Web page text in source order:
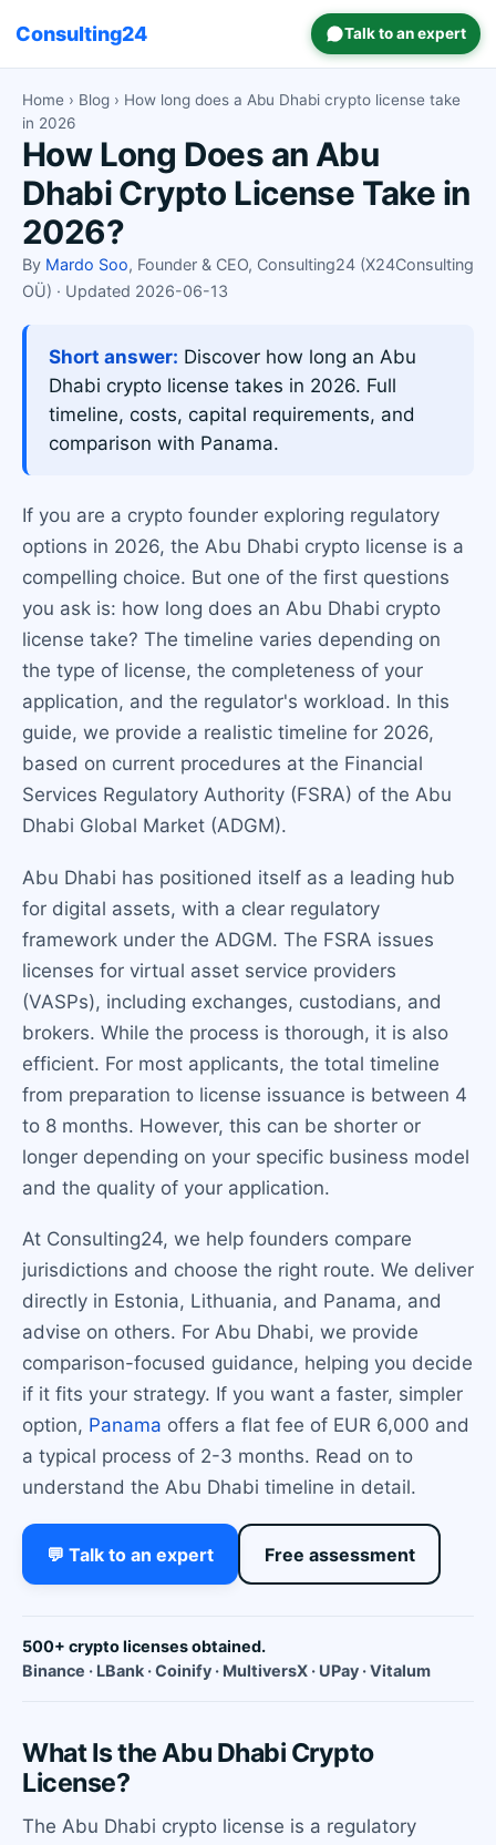
Consulting24 Talk to an expert
Home › Blog › How long does a Abu Dhabi crypto license take
in 2026
How Long Does an Abu
Dhabi Crypto License Take in
2026?
By Mardo Soo, Founder & CEO, Consulting24 (X24Consulting
OÜ) · Updated 2026-06-13
Short answer: Discover how long an Abu
Dhabi crypto license takes in 2026. Full
timeline, costs, capital requirements, and
comparison with Panama.
If you are a crypto founder exploring regulatory
options in 2026, the Abu Dhabi crypto license is a
compelling choice. But one of the first questions
you ask is: how long does an Abu Dhabi crypto
license take? The timeline varies depending on
the type of license, the completeness of your
application, and the regulator's workload. In this
guide, we provide a realistic timeline for 2026,
based on current procedures at the Financial
Services Regulatory Authority (FSRA) of the Abu
Dhabi Global Market (ADGM).
Abu Dhabi has positioned itself as a leading hub
for digital assets, with a clear regulatory
framework under the ADGM. The FSRA issues
licenses for virtual asset service providers
(VASPs), including exchanges, custodians, and
brokers. While the process is thorough, it is also
efficient. For most applicants, the total timeline
from preparation to license issuance is between 4
to 8 months. However, this can be shorter or
longer depending on your specific business model
and the quality of your application.
At Consulting24, we help founders compare
jurisdictions and choose the right route. We deliver
directly in Estonia, Lithuania, and Panama, and
advise on others. For Abu Dhabi, we provide
comparison-focused guidance, helping you decide
if it fits your strategy. If you want a faster, simpler
option, Panama offers a flat fee of EUR 6,000 and
a typical process of 2-3 months. Read on to
understand the Abu Dhabi timeline in detail.
💬 Talk to an expert Free assessment
500+ crypto licenses obtained.
Binance · LBank · Coinify · MultiversX · UPay · Vitalum
What Is the Abu Dhabi Crypto
License?
The Abu Dhabi crypto license is a regulatory